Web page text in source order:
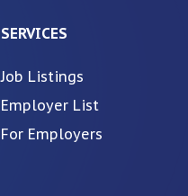
SERVICES
Job Listings
Employer List
For Employers